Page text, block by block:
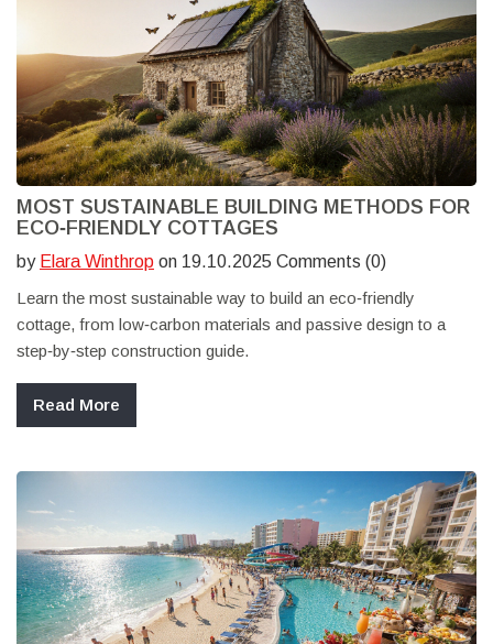
MOST SUSTAINABLE BUILDING METHODS FOR
ECO‑FRIENDLY COTTAGES
by Elara Winthrop on 19.10.2025 Comments (0)
Learn the most sustainable way to build an eco‑friendly
cottage, from low‑carbon materials and passive design to a
step‑by‑step construction guide.
Read More